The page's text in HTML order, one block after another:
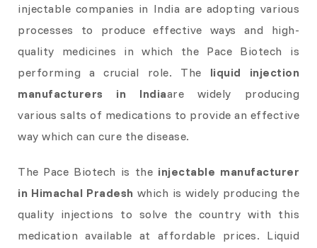
injectable companies in India are adopting various
processes to produce effective ways and high-
quality medicines in which the Pace Biotech is
performing a crucial role. The liquid injection
manufacturers in Indiaare widely producing
various salts of medications to provide an effective
way which can cure the disease.
The Pace Biotech is the injectable manufacturer
in Himachal Pradesh which is widely producing the
quality injections to solve the country with this
medication available at affordable prices. Liquid